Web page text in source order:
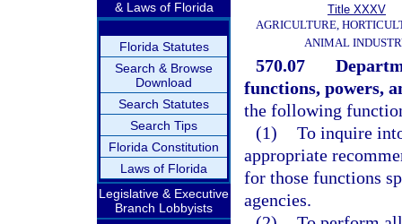
& Laws of Florida
Florida Statutes
Search & Browse
Download
Search Statutes
Search Tips
Florida Constitution
Laws of Florida
Legislative & Executive
Branch Lobbyists
Title XXXV
AGRICULTURE,
ANIMAL
570.07
functions, powers,
the following
(1) To inquire
appropriate
for those functions
agencies.